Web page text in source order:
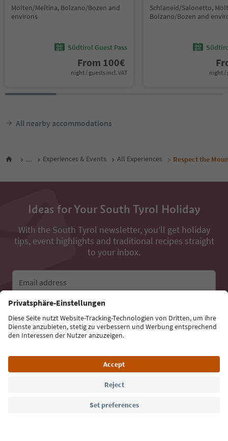
Mölten/Meltina, Bolzano/Bozen and
environs
Südtirol Guest Pass
From 100€
night / guests incl. VAT
Schlaneid/Salonetto,
Bolzano/Bozen and
night /
All nearby accommodations
... Experiences & Events All Experiences Respect the
Ideas for Your South Tyrol Holiday
With the South Tyrol newsletter, you’ll get holiday
tips, event highlights and traditional recipes straight
to your inbox.
Email address
Sign up for the newsletter